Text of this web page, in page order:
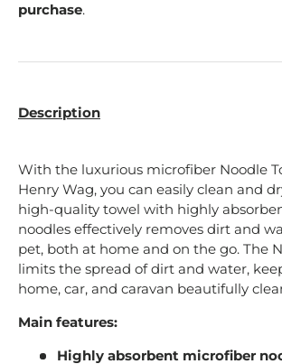
purchase.
Description
With the luxurious microfiber Noodle
Henry Wag, you can easily clean and
high-quality towel with highly
noodles effectively removes dirt and
pet, both at home and on the go. The
limits the spread of dirt and water,
home, car, and caravan beautifully
Main features:
Highly absorbent microfiber